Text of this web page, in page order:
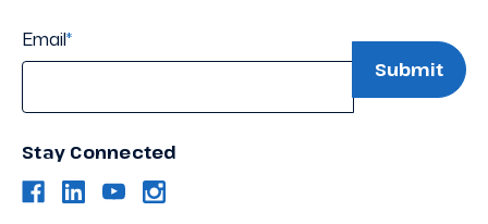
Email*
Stay Connected